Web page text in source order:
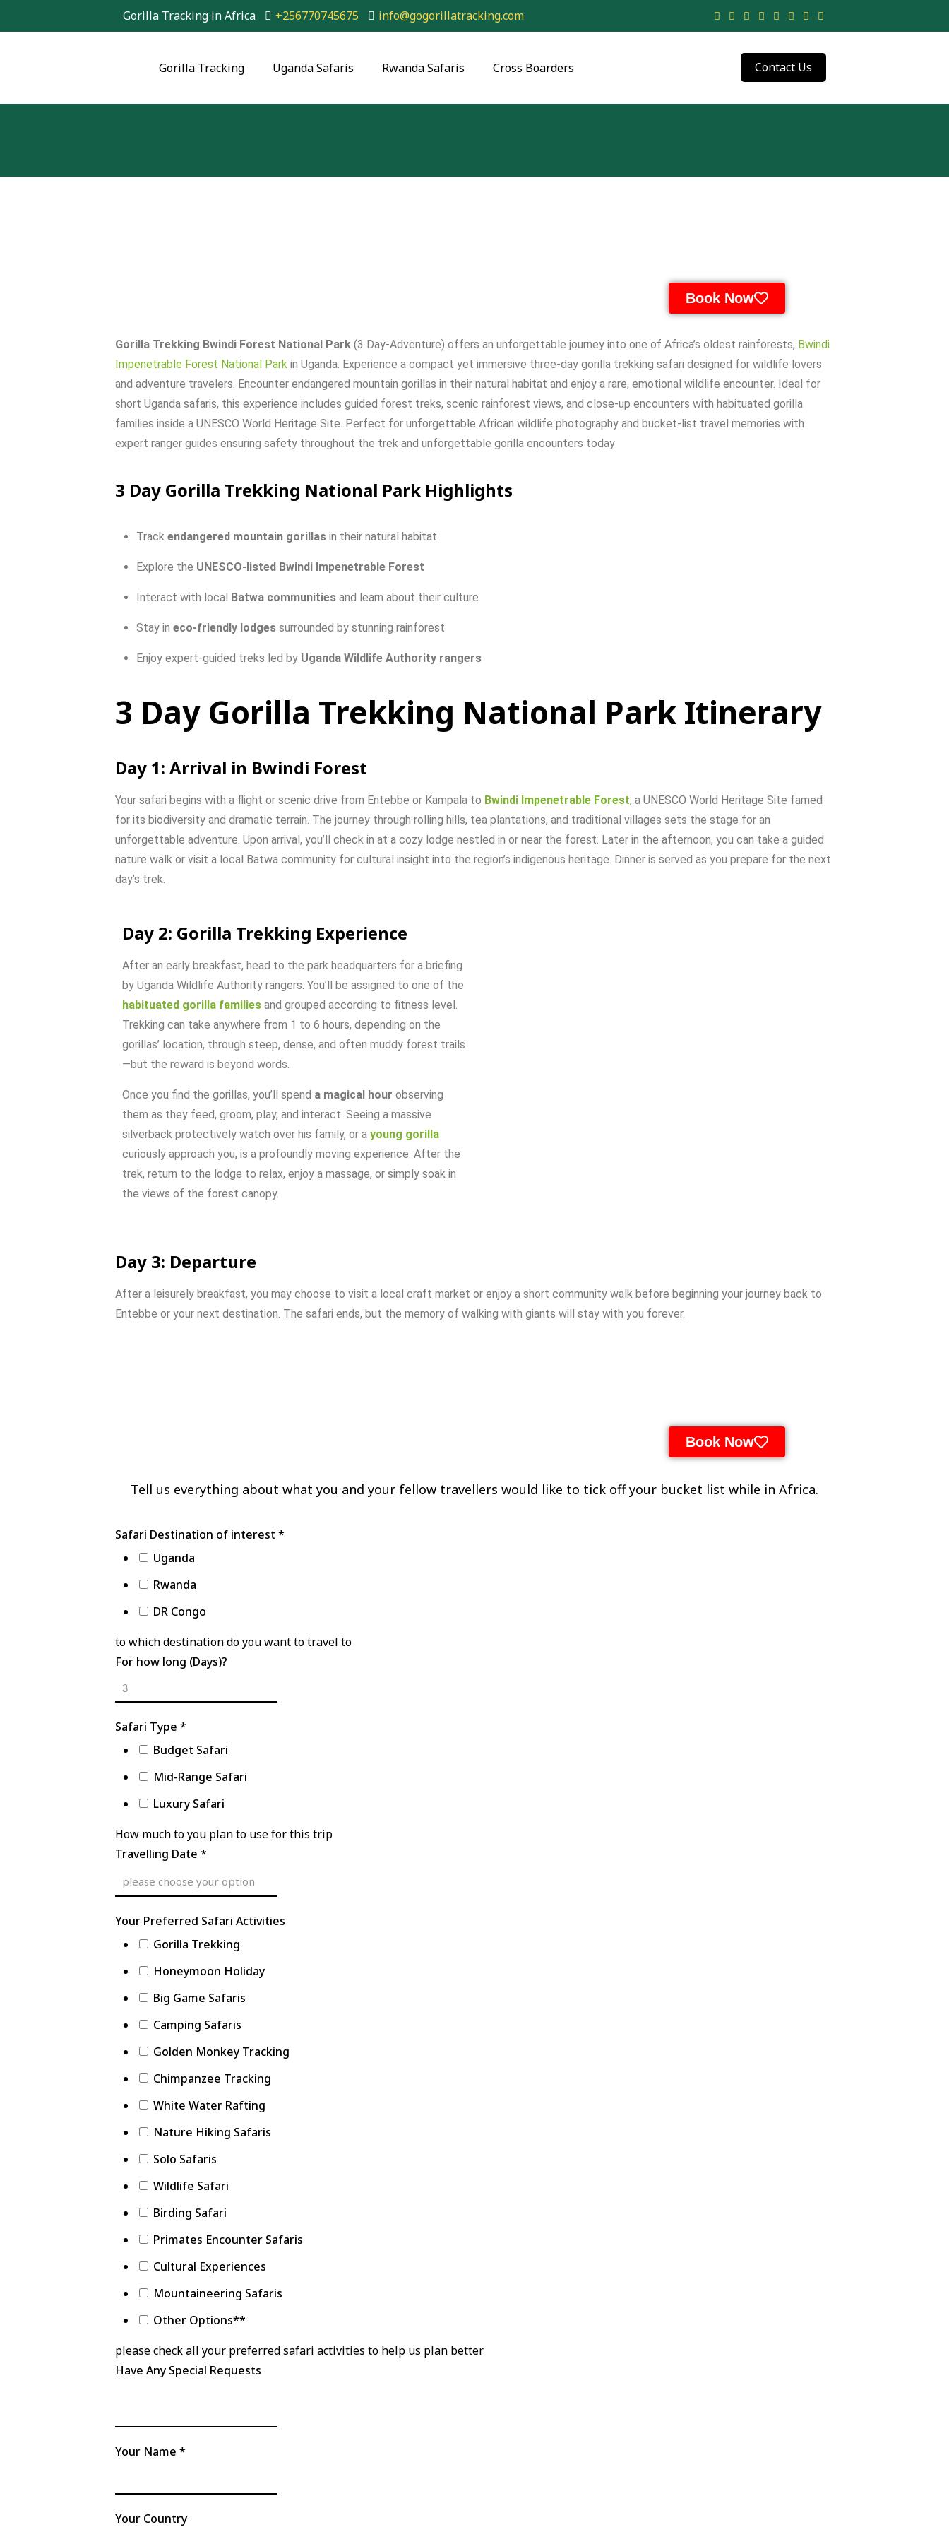
Gorilla Tracking in Africa +256770745675 info@gogorillatracking.com
Gorilla Tracking Uganda Safaris Rwanda Safaris Cross Boarders Contact Us
Book Now
Gorilla Trekking Bwindi Forest National Park(3 Day-Adventure) offers an unforgettable journey into one of Africa’s oldest rainforests, Bwindi
Impenetrable Forest National Parkin Uganda. Experience a compact yet immersive three-day gorilla trekking safari designed for wildlife lovers
and adventure travelers. Encounter endangered mountain gorillas in their natural habitat and enjoy a rare, emotional wildlife encounter. Ideal for
short Uganda safaris, this experience includes guided forest treks, scenic rainforest views, and close-up encounters with habituated gorilla
families inside a UNESCO World Heritage Site. Perfect for unforgettable African wildlife photography and bucket-list travel memories with
expert ranger guides ensuring safety throughout the trek and unforgettable gorilla encounters today
3 Day Gorilla Trekking National Park Highlights
Track endangered mountain gorillas in their natural habitat
Explore the UNESCO-listed Bwindi Impenetrable Forest
Interact with local Batwa communities and learn about their culture
Stay in eco-friendly lodges surrounded by stunning rainforest
Enjoy expert-guided treks led by Uganda Wildlife Authority rangers
3 Day Gorilla Trekking National Park Itinerary
Day 1: Arrival in Bwindi Forest
Your safari begins with a flight or scenic drive from Entebbe or Kampala to Bwindi Impenetrable Forest, a UNESCO World Heritage Site famed
for its biodiversity and dramatic terrain. The journey through rolling hills, tea plantations, and traditional villages sets the stage for an
unforgettable adventure. Upon arrival, you’ll check in at a cozy lodge nestled in or near the forest. Later in the afternoon, you can take a guided
nature walk or visit a local Batwa community for cultural insight into the region’s indigenous heritage. Dinner is served as you prepare for the next
day’s trek.
Day 2: Gorilla Trekking Experience
After an early breakfast, head to the park headquarters for a briefing
by Uganda Wildlife Authority rangers. You’ll be assigned to one of the
habituated gorilla families and grouped according to fitness level.
Trekking can take anywhere from 1 to 6 hours, depending on the
gorillas’ location, through steep, dense, and often muddy forest trails
—but the reward is beyond words.
Once you find the gorillas, you’ll spend a magical hour observing
them as they feed, groom, play, and interact. Seeing a massive
silverback protectively watch over his family, or a young gorilla
curiously approach you, is a profoundly moving experience. After the
trek, return to the lodge to relax, enjoy a massage, or simply soak in
the views of the forest canopy.
Day 3: Departure
After a leisurely breakfast, you may choose to visit a local craft market or enjoy a short community walk before beginning your journey back to
Entebbe or your next destination. The safari ends, but the memory of walking with giants will stay with you forever.
Book Now
Tell us everything about what you and your fellow travellers would like to tick off your bucket list while in Africa.
Activities
Number
Safari Destination of interest *
Uganda
Rwanda
DR Congo
to which destination do you want to travel to
For how long (Days)?
Safari Type *
Budget Safari
Mid-Range Safari
Luxury Safari
How much to you plan to use for this trip
Travelling Date *
Your Preferred Safari Activities
Gorilla Trekking
Honeymoon Holiday
Big Game Safaris
Camping Safaris
Golden Monkey Tracking
Chimpanzee Tracking
White Water Rafting
Nature Hiking Safaris
Solo Safaris
Wildlife Safari
Birding Safari
Primates Encounter Safaris
Cultural Experiences
Mountaineering Safaris
Other Options**
please check all your preferred safari activities to help us plan better
Have Any Special Requests
Your Name *
Your Country